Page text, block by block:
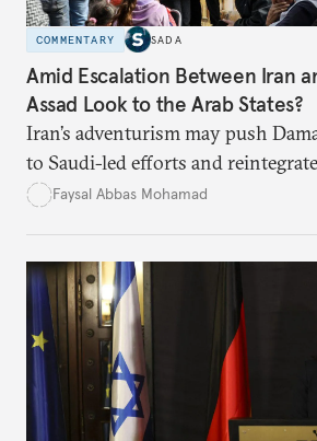
COMMENTARY SADA
Amid Escalation Between Iran
Assad Look to the Arab States?
Iran’s adventurism may push
to Saudi-led efforts and
fold.Faysal Abbas Mohamad